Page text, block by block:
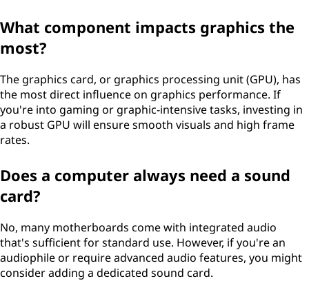
What component impacts graphics the
most?
The graphics card, or graphics processing unit (GPU), has
the most direct influence on graphics performance. If
you're into gaming or graphic-intensive tasks, investing in
a robust GPU will ensure smooth visuals and high frame
rates.
Does a computer always need a sound
card?
No, many motherboards come with integrated audio
that's sufficient for standard use. However, if you're an
audiophile or require advanced audio features, you might
consider adding a dedicated sound card.